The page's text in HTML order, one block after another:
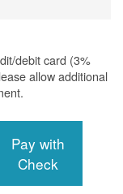
debit card (3%
allow additional
Pay with
Check